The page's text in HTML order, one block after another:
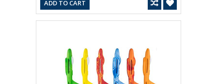
ADD TO CART